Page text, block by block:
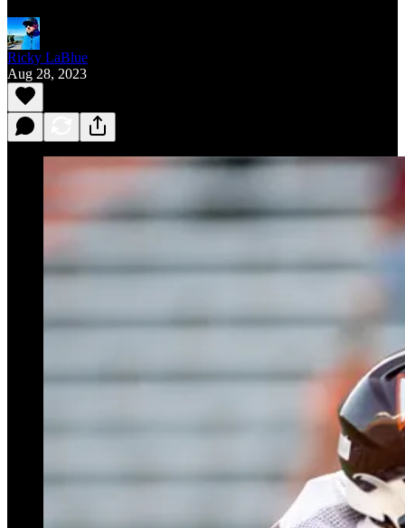
Ricky LaBlue
Aug 28, 2023